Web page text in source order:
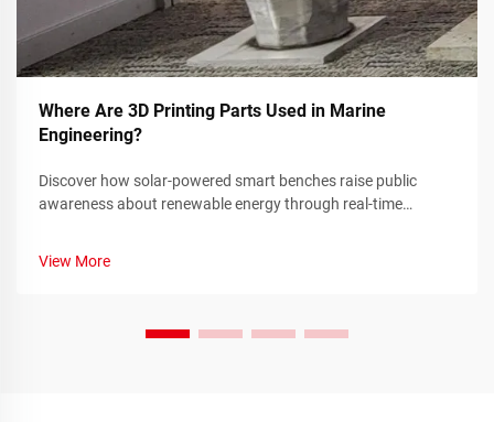
Where Are 3D Printing Parts Used in Marine
Engineering?
Discover how solar-powered smart benches raise public
awareness about renewable energy through real-time
View More